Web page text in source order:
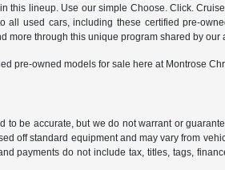
this lineup. Use our simple Choose. Click.
all used cars, including these certified pre-
more through this unique program shared by
pre-owned models for sale here at Montrose
to be accurate, but we do not warrant or
off standard equipment and may vary from
payments do not include tax, titles, tags,